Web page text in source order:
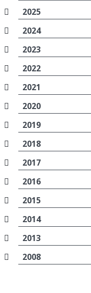
2025
2024
2023
2022
2021
2020
2019
2018
2017
2016
2015
2014
2013
2008